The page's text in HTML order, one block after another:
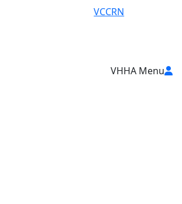
VCCRN
VHHA Menu